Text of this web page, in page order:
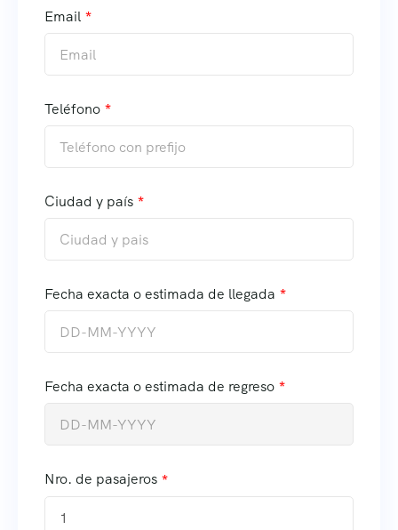
Email
Teléfono
Ciudad y país
Fecha exacta o estimada de llegada
Fecha exacta o estimada de regreso
Nro. de pasajeros
1